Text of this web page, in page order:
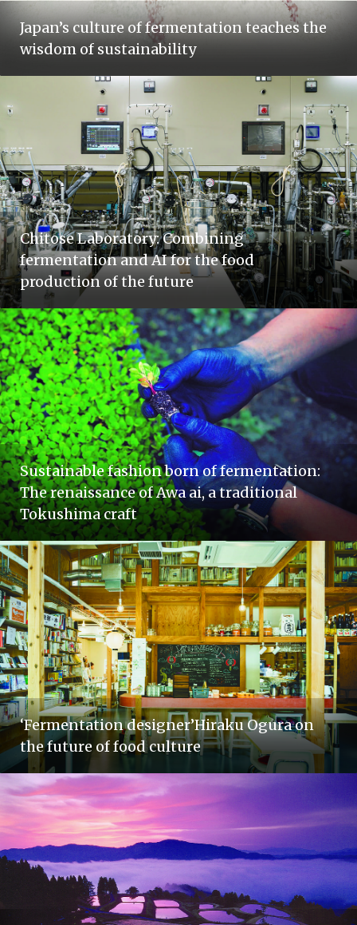
Japan’s culture of fermentation teaches the
wisdom of sustainability
Chitose Laboratory: Combining
fermentation and AI for the food
production of the future
Sustainable fashion born of fermentation:
The renaissance of Awa ai, a traditional
Tokushima craft
‘Fermentation designer’Hiraku Ogura on
the future of food culture